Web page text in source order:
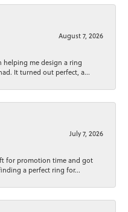
August 7, 2026
helping me design a ring
It turned out perfect, a...
July 7, 2026
for promotion time and got
a perfect ring for...